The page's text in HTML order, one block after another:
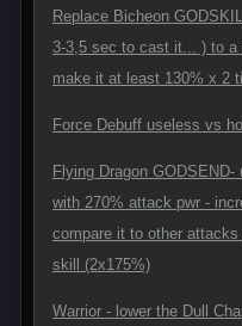
Replace Bicheon
3-3,5 sec to cast it... ) to a
make it at least 130% x 2
Force Debuff useless vs
Flying Dragon GODSEND-
with 270% attack pwr -
compare it to other
skill (2x175%)
Warrior - lower the Dull